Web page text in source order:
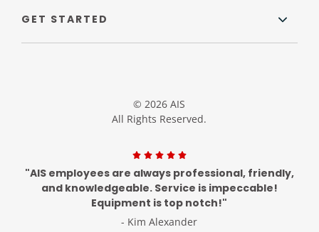
GET STARTED
© 2026 AIS
All Rights Reserved.
"AIS employees are always professional, friendly,
and knowledgeable. Service is impeccable!
Equipment is top notch!"
- Kim Alexander